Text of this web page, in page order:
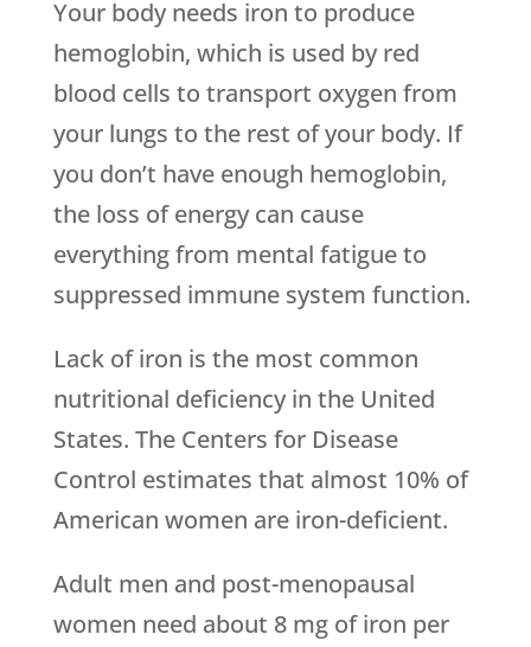
Your body needs iron to produce
hemoglobin, which is used by red
blood cells to transport oxygen from
your lungs to the rest of your body. If
you don’t have enough hemoglobin,
the loss of energy can cause
everything from mental fatigue to
suppressed immune system function.
Lack of iron is the most common
nutritional deficiency in the United
States. The Centers for Disease
Control estimates that almost 10% of
American women are iron-deficient.
Adult men and post-menopausal
women need about 8 mg of iron per